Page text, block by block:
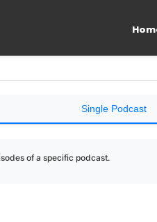
Single Podcast
of a specific podcast.